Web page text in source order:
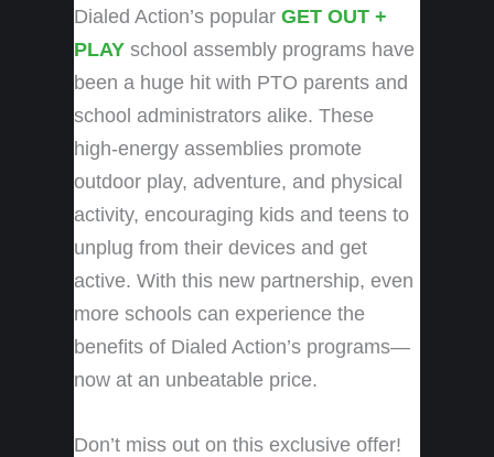
Dialed Action’s popularGET OUT +
PLAY school assembly programs have
been a huge hit with PTO parents and
school administrators alike. These
high-energy assemblies promote
outdoor play, adventure, and physical
activity, encouraging kids and teens to
unplug from their devices and get
active. With this new partnership, even
more schools can experience the
benefits of Dialed Action’s programs—
now at an unbeatable price.
Don’t miss out on this exclusive offer!